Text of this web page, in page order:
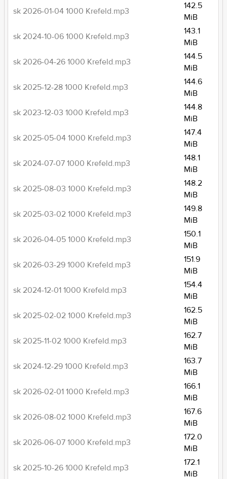
sk 2026-01-04 1000 Krefeld.mp3
142.5
MiB
sk 2024-10-06 1000 Krefeld.mp3
143.1
MiB
sk 2026-04-26 1000 Krefeld.mp3
144.5
MiB
sk 2025-12-28 1000 Krefeld.mp3
144.6
MiB
sk 2023-12-03 1000 Krefeld.mp3
144.8
MiB
sk 2025-05-04 1000 Krefeld.mp3
147.4
MiB
sk 2024-07-07 1000 Krefeld.mp3
148.1
MiB
sk 2025-08-03 1000 Krefeld.mp3
148.2
MiB
sk 2025-03-02 1000 Krefeld.mp3
149.8
MiB
sk 2026-04-05 1000 Krefeld.mp3
150.1
MiB
sk 2026-03-29 1000 Krefeld.mp3
151.9
MiB
sk 2024-12-01 1000 Krefeld.mp3
154.4
MiB
sk 2025-02-02 1000 Krefeld.mp3
162.5
MiB
sk 2025-11-02 1000 Krefeld.mp3
162.7
MiB
sk 2024-12-29 1000 Krefeld.mp3
163.7
MiB
sk 2026-02-01 1000 Krefeld.mp3
166.1
MiB
sk 2026-08-02 1000 Krefeld.mp3
167.6
MiB
sk 2026-06-07 1000 Krefeld.mp3
172.0
MiB
sk 2025-10-26 1000 Krefeld.mp3
172.1
MiB